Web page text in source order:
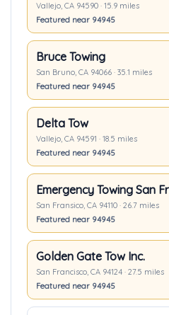
Vallejo, CA 94590 · 15.9 miles
Featured near 94945
Bruce Towing
San Bruno, CA 94066 · 35.1 miles
Featured near 94945
Delta Tow
Vallejo, CA 94591 · 18.5 miles
Featured near 94945
Emergency Towing San
San Fransico, CA 94110 · 26.7 miles
Featured near 94945
Golden Gate Tow Inc.
San Francisco, CA 94124 · 27.5 miles
Featured near 94945